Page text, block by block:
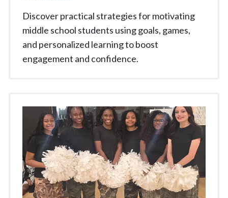
Discover practical strategies for motivating
middle school students using goals, games,
and personalized learning to boost
engagement and confidence.